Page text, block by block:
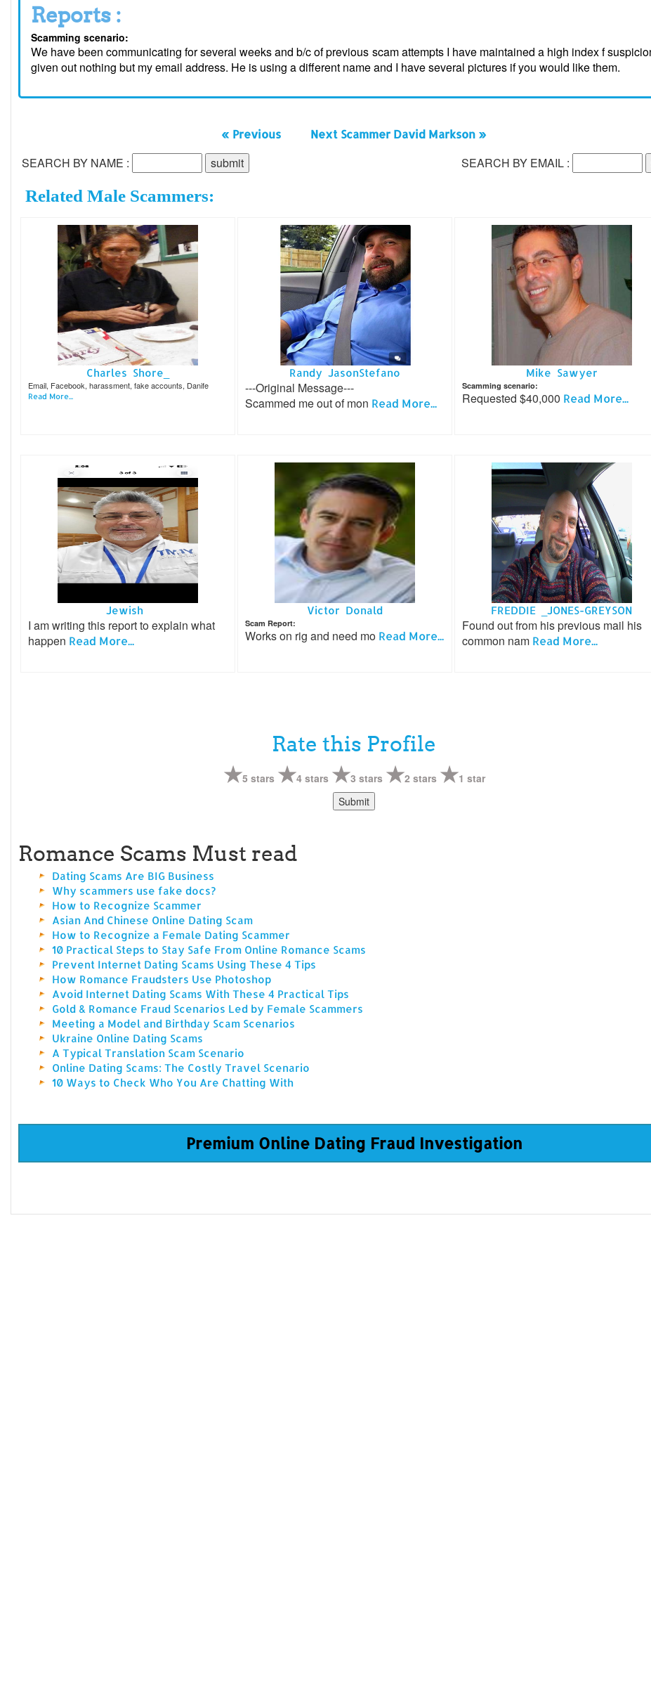
Reports :
Scamming scenario:
We have been communicating for several weeks and b/c of previous scam attempts I have maintained a high index f
given out nothing but my email address. He is using a different name and I have several pictures if you would like them.
« Previous Next Scammer David Markson »
SEARCH BY NAME : SEARCH BY EMAIL :
Related Male Scammers:
Charles Shore_
Email, Facebook, harassment, fake accounts, Danife
Read More...
Randy JasonStefano
---Original Message---
Scammed me out of mon Read More...
Mike Sawyer
Scamming scenario:
Requested $40,000 Read More...
Jewish
I am writing this report to explain what
happen Read More...
Victor Donald
Scam Report:
Works on rig and need mo Read More...
FREDDIE _JONES-GREYSON
Found out from his previous mail his
common nam Read More...
Rate this Profile
5 stars 4 stars 3 stars 2 stars 1 star
Romance Scams Must read
Dating Scams Are BIG Business
Why scammers use fake docs?
How to Recognize Scammer
Asian And Chinese Online Dating Scam
How to Recognize a Female Dating Scammer
10 Practical Steps to Stay Safe From Online Romance Scams
Prevent Internet Dating Scams Using These 4 Tips
How Romance Fraudsters Use Photoshop
Avoid Internet Dating Scams With These 4 Practical Tips
Gold & Romance Fraud Scenarios Led by Female Scammers
Meeting a Model and Birthday Scam Scenarios
Ukraine Online Dating Scams
A Typical Translation Scam Scenario
Online Dating Scams: The Costly Travel Scenario
10 Ways to Check Who You Are Chatting With
Premium Online Dating Fraud Investigation